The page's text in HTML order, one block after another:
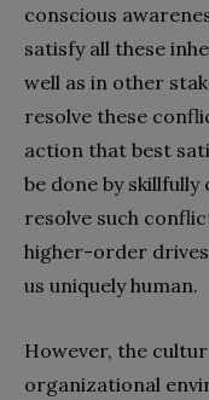
conscious
satisfy all these
well as in other
resolve these
action that best
be done by
resolve such
higher-order
us uniquely human.
However, the
organizational